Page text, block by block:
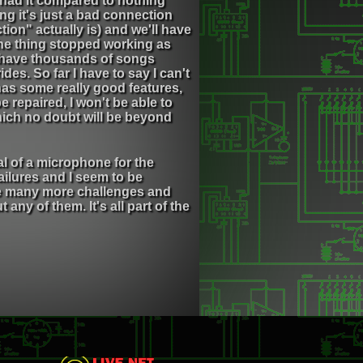
it's just a bad connection
actually is) and we'll have
thing stopped working as
thousands of songs
So far I have to say I can't
some really good features,
repaired, I won't be able to
no doubt will be beyond
of a microphone for the
and I seem to be
more challenges and
any of them. It's all part of the